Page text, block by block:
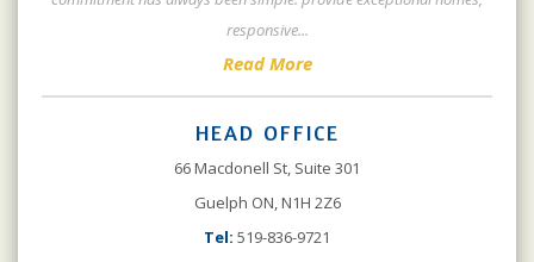
responsive...
Read More
HEAD OFFICE
66 Macdonell St, Suite 301
Guelph ON, N1H 2Z6
Tel: 519-836-9721